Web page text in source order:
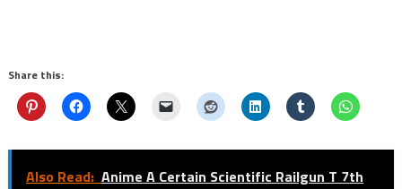
Share this:
Also Read: Anime A Certain Scientific Railgun T 7th